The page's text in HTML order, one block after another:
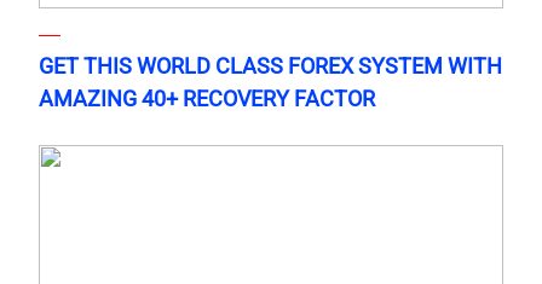
GET THIS WORLD CLASS FOREX SYSTEM WITH
AMAZING 40+ RECOVERY FACTOR